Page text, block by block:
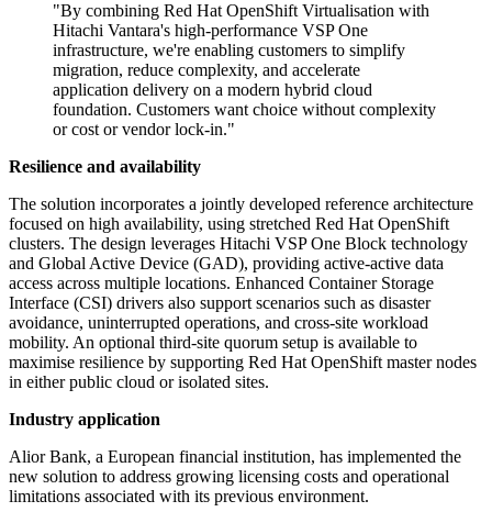
"By combining Red Hat OpenShift Virtualisation with
Hitachi Vantara's high-performance VSP One
infrastructure, we're enabling customers to simplify
migration, reduce complexity, and accelerate
application delivery on a modern hybrid cloud
foundation. Customers want choice without complexity
or cost or vendor lock-in."
Resilience and availability
The solution incorporates a jointly developed reference architecture
focused on high availability, using stretched Red Hat OpenShift
clusters. The design leverages Hitachi VSP One Block technology
and Global Active Device (GAD), providing active-active data
access across multiple locations. Enhanced Container Storage
Interface (CSI) drivers also support scenarios such as disaster
avoidance, uninterrupted operations, and cross-site workload
mobility. An optional third-site quorum setup is available to
maximise resilience by supporting Red Hat OpenShift master nodes
in either public cloud or isolated sites.
Industry application
Alior Bank, a European financial institution, has implemented the
new solution to address growing licensing costs and operational
limitations associated with its previous environment.